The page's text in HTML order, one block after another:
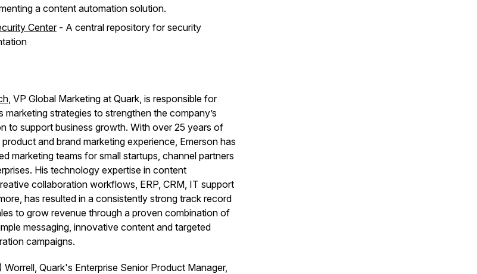
a content automation solution.
Center- A central repository for security
, VP Global Marketing at Quark, is responsible for
marketing strategies to strengthen the company’s
to support business growth. With over 25 years of
and brand marketing experience, Emerson has
marketing teams for small startups, channel partners
His technology expertise in content
collaboration workflows, ERP, CRM, IT support
has resulted in a consistently strong track record
to grow revenue through a proven combination of
messaging, innovative content and targeted
campaigns.
Worrell, Quark's Enterprise Senior Product Manager,